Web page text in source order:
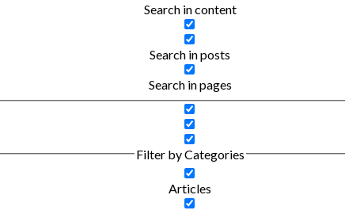
Search in content
Search in posts
Search in pages
Filter by Categories
Articles